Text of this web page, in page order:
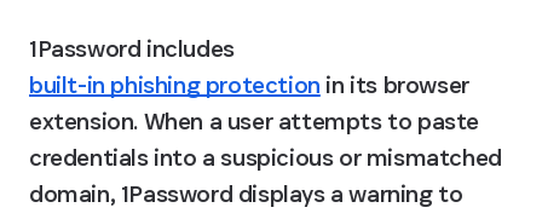
1Password includes
built-in phishing protection in its browser
extension. When a user attempts to paste
credentials into a suspicious or mismatched
domain, 1Password displays a warning to